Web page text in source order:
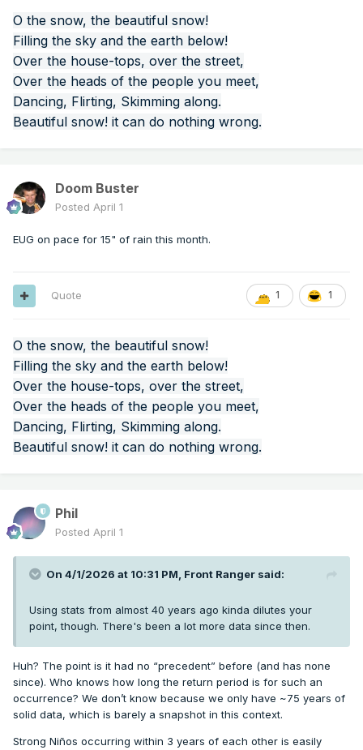
O the snow, the beautiful snow!
Filling the sky and the earth below!
Over the house-tops, over the street,
Over the heads of the people you meet,
Dancing, Flirting, Skimming along.
Beautiful snow! it can do nothing wrong.
Doom Buster
Posted April 1
EUG on pace for 15" of rain this month.
1 1
Quote
O the snow, the beautiful snow!
Filling the sky and the earth below!
Over the house-tops, over the street,
Over the heads of the people you meet,
Dancing, Flirting, Skimming along.
Beautiful snow! it can do nothing wrong.
Phil
Posted April 1
On 4/1/2026 at 10:31 PM, Front Ranger said:
Using stats from almost 40 years ago kinda dilutes your
point, though. There's been a lot more data since then.
Huh? The point is it had no “precedent” before (and has none
since). Who knows how long the return period is for such an
occurrence? We don’t know because we only have ~75 years of
solid data, which is barely a snapshot in this context.
Strong Niños occurring within 3 years of each other is easily